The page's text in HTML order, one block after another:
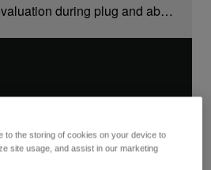
Traditional barrier evaluation during plug and abandonment may take several days per well. But watch how you can save up to 20% time and cost on your project.
to the storing of cookies on your device to
site usage, and assist in our marketing